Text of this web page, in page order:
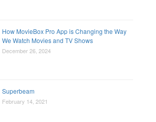
How MovieBox Pro App is Changing the Way
We Watch Movies and TV Shows
December 26, 2024
Superbeam
February 14, 2021